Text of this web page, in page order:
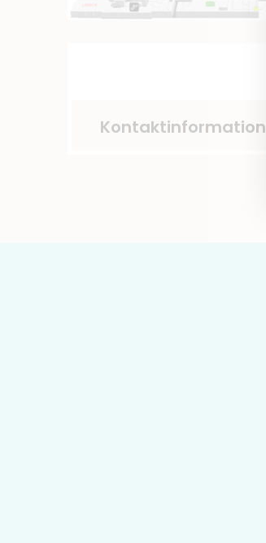
Kontaktinformation